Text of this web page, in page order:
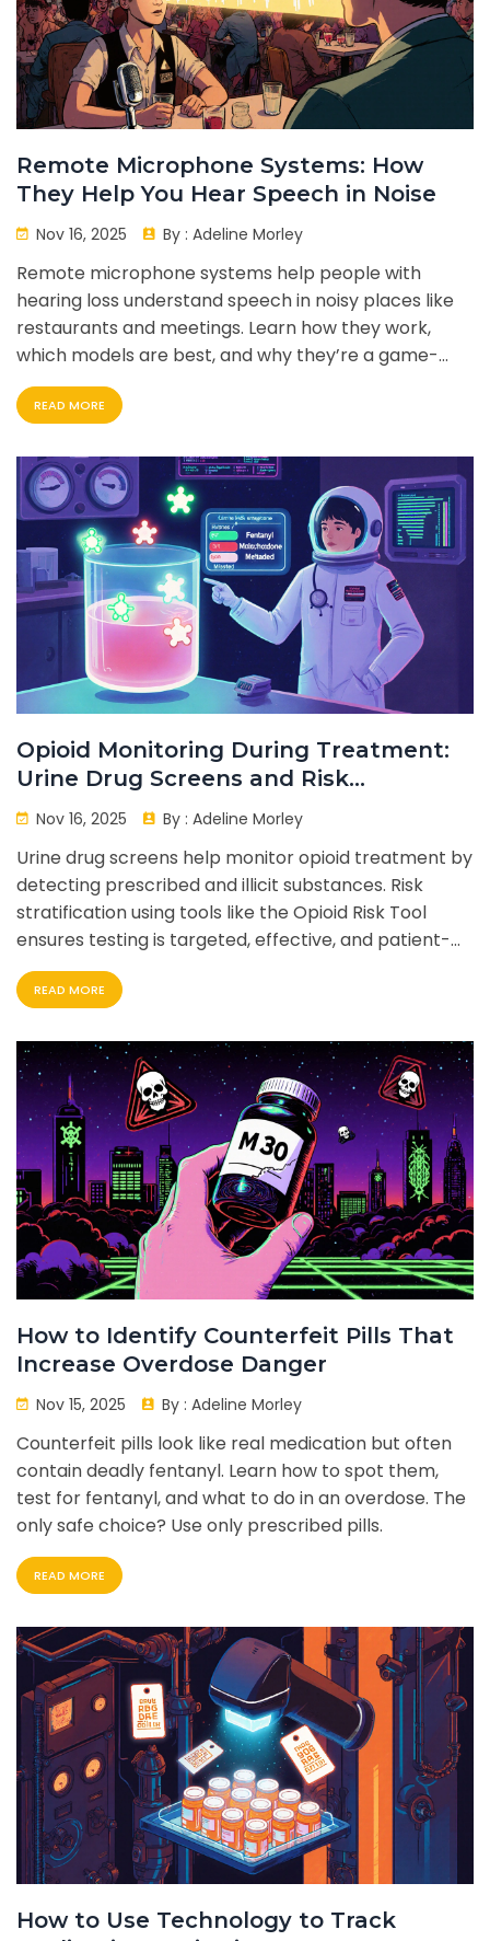
Remote Microphone Systems: How
They Help You Hear Speech in Noise
Nov 16, 2025 By : Adeline Morley
Remote microphone systems help people with
hearing loss understand speech in noisy places like
restaurants and meetings. Learn how they work,
which models are best, and why they’re a game-
changer for everyday listening.
READ MORE
Opioid Monitoring During Treatment:
Urine Drug Screens and Risk
Stratification
Nov 16, 2025 By : Adeline Morley
Urine drug screens help monitor opioid treatment by
detecting prescribed and illicit substances. Risk
stratification using tools like the Opioid Risk Tool
ensures testing is targeted, effective, and patient-
centered.
READ MORE
How to Identify Counterfeit Pills That
Increase Overdose Danger
Nov 15, 2025 By : Adeline Morley
Counterfeit pills look like real medication but often
contain deadly fentanyl. Learn how to spot them,
test for fentanyl, and what to do in an overdose. The
only safe choice? Use only prescribed pills.
READ MORE
How to Use Technology to Track